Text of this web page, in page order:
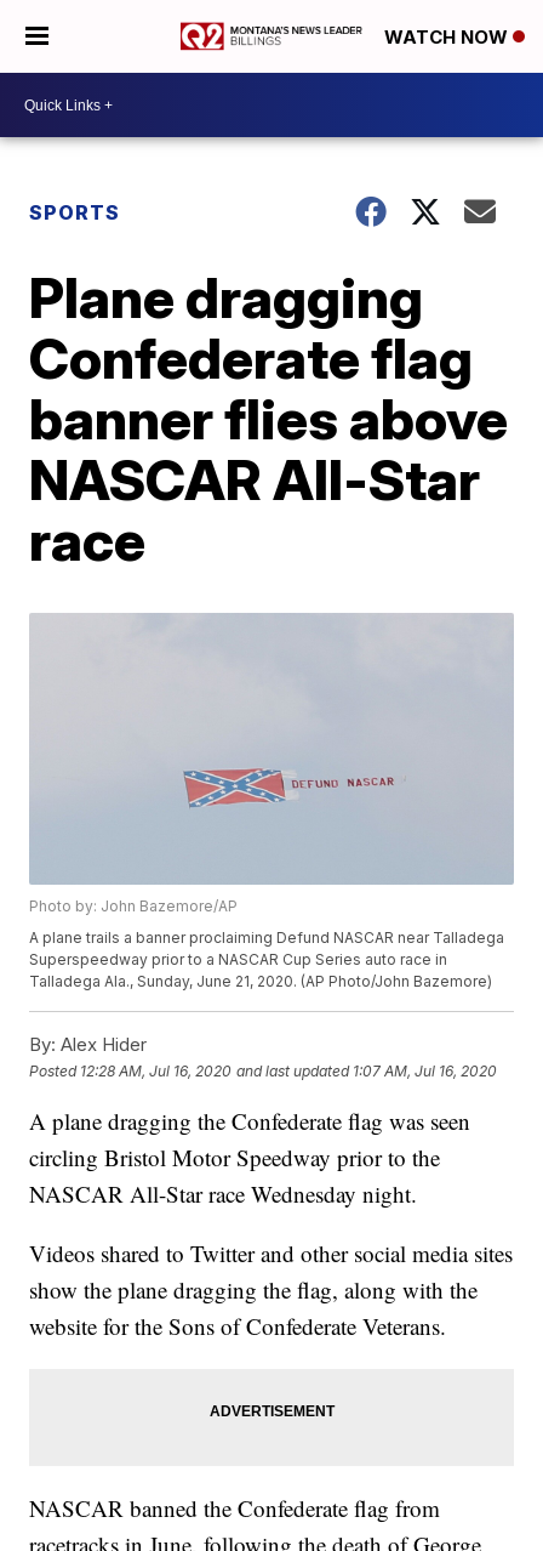
WATCH NOW
SPORTS
Plane dragging
Confederate flag
banner flies above
NASCAR All-Star
race
Photo by: John Bazemore/AP
A plane trails a banner proclaiming Defund NASCAR near Talladega
Superspeedway prior to a NASCAR Cup Series auto race in
Talladega Ala., Sunday, June 21, 2020. (AP Photo/John Bazemore)
By: Alex Hider
Posted 12:28 AM, Jul 16, 2020 and last updated 1:07 AM, Jul 16, 2020
A plane dragging the Confederate flag was seen
circling Bristol Motor Speedway prior to the
NASCAR All-Star race Wednesday night.
Videos shared to Twitter and other social media sites
show the plane dragging the flag, along with the
website for the Sons of Confederate Veterans.
NASCAR banned the Confederate flag from
racetracks in June, following the death of George